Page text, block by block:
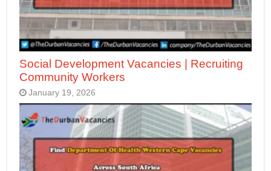
Social Development Vacancies | Recruiting
Community Workers
January 19, 2026